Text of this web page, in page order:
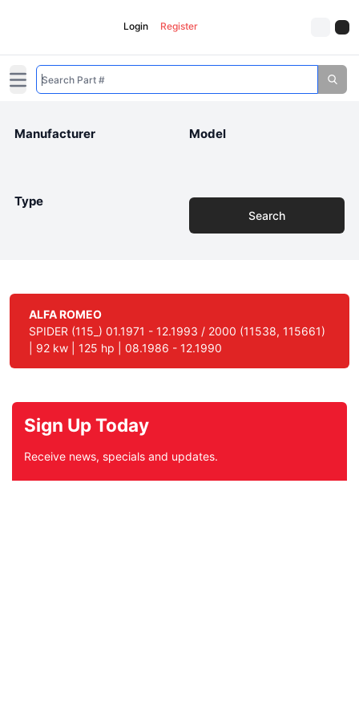
Login Register
Open main menu
Manufacturer Model
Type
Search
ALFA ROMEO
SPIDER (115_) 01.1971 - 12.1993 / 2000 (11538, 115661)
| 92 kw | 125 hp | 08.1986 - 12.1990
Sign Up Today
Receive news, specials and updates.